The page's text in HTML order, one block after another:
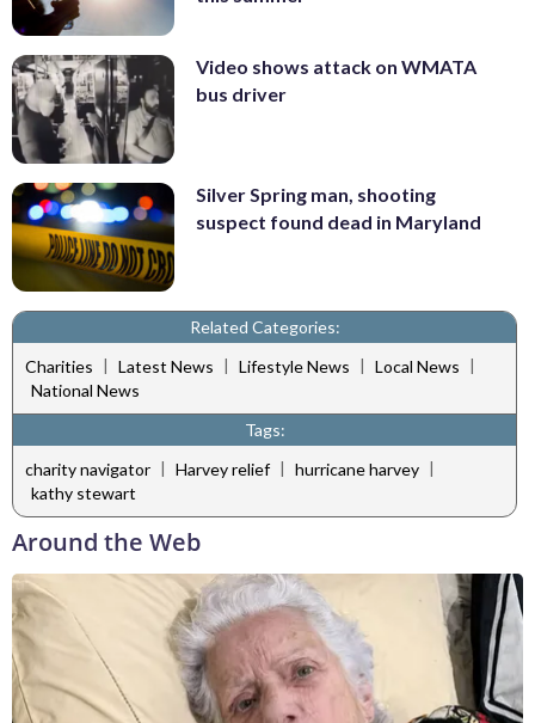
Video shows attack on WMATA
bus driver
Silver Spring man, shooting
suspect found dead in Maryland
Related Categories:
Charities | Latest News | Lifestyle News | Local News |
National News
Tags:
charity navigator | Harvey relief | hurricane harvey |
kathy stewart
Around the Web